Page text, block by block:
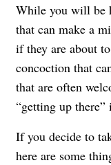
While you will be
that can make a
if they are about
concoction that
that are often
“getting up there”
If you decide to
here are some